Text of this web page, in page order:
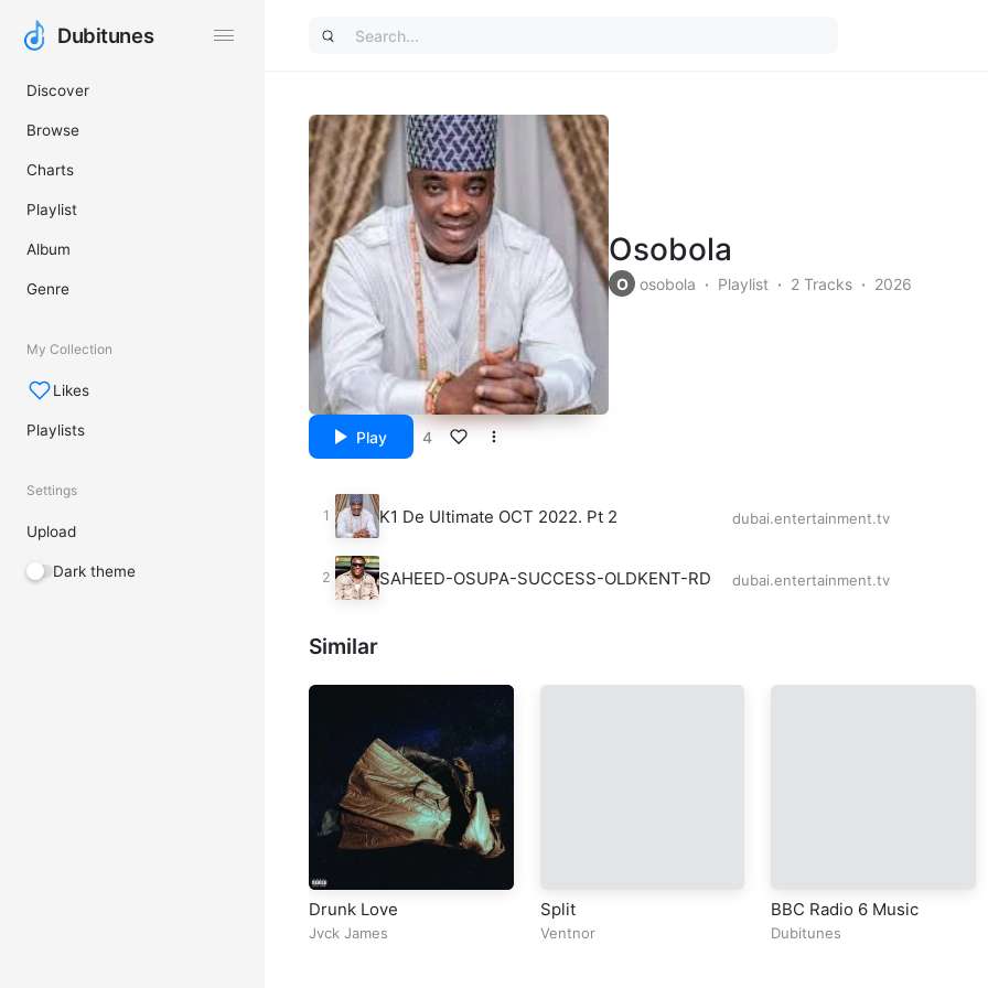
Dubitunes
Dubitunes
Discover
Browse
Charts
Playlist
Album
Genre
My Collection
Likes
Playlists
Settings
Upload
Dark theme
Osobola
O osobola Playlist 2 Tracks 2026
Play 4
K1 De Ultimate OCT 2022. Pt 2 dubai.entertainment.tv
SAHEED-OSUPA-SUCCESS-OLDKENT-RD dubai.entertainment.tv
Similar
Drunk Love
Jvck James
Split
Ventnor
BBC Radio 6 Music
Dubitunes